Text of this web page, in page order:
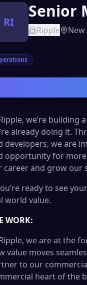
RI
Senior
Ripple New
we’re building
already doing it.
developers, we are
opportunity for
career and grow our
ready to see
world value.
WORK:
we are at the
value moves
to our
heart of the